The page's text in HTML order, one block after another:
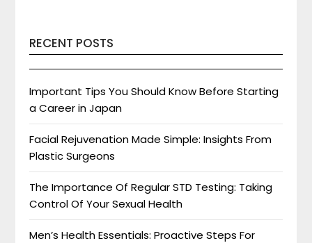
RECENT POSTS
Important Tips You Should Know Before Starting
a Career in Japan
Facial Rejuvenation Made Simple: Insights From
Plastic Surgeons
The Importance Of Regular STD Testing: Taking
Control Of Your Sexual Health
Men’s Health Essentials: Proactive Steps For